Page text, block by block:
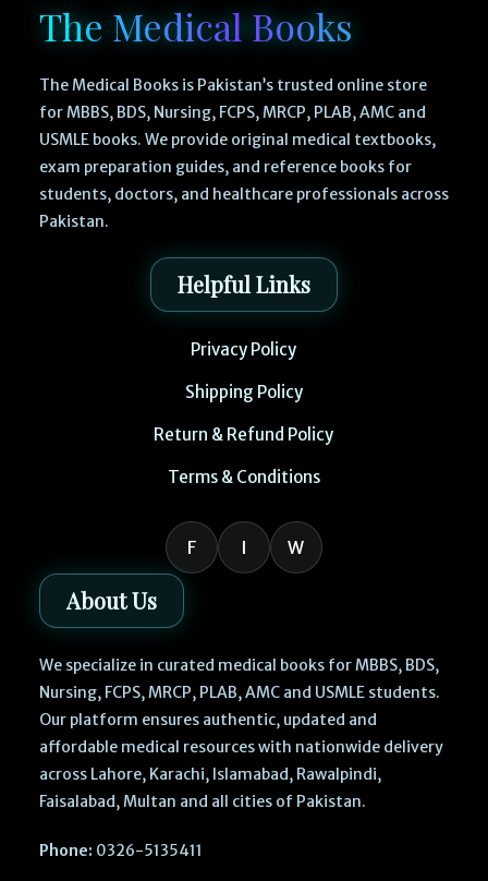
The Medical Books
The Medical Books is Pakistan’s trusted online store
for MBBS, BDS, Nursing, FCPS, MRCP, PLAB, AMC and
USMLE books. We provide original medical textbooks,
exam preparation guides, and reference books for
students, doctors, and healthcare professionals across
Pakistan.
Helpful Links
Privacy Policy
Shipping Policy
Return & Refund Policy
Terms & Conditions
F I W
About Us
We specialize in curated medical books for MBBS, BDS,
Nursing, FCPS, MRCP, PLAB, AMC and USMLE students.
Our platform ensures authentic, updated and
affordable medical resources with nationwide delivery
across Lahore, Karachi, Islamabad, Rawalpindi,
Faisalabad, Multan and all cities of Pakistan.
Phone: 0326-5135411